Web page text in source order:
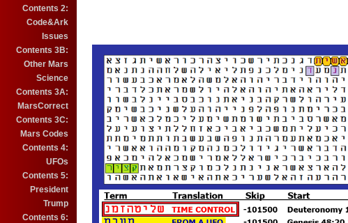
Contents 2:
Code&Ark
Issues
Contents 3B:
Other Mars
Science
Contents 3A:
MarsCorrect
Contents 3C:
Mars Codes
Contents 4:
UFOs
Contents 5:
President
Trump
Contents 6: